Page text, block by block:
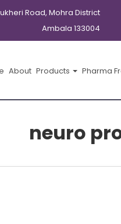
Road, Mohra District
Ambala 133004
About Products Pharma
neuro